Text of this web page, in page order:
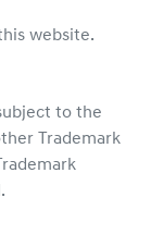
website.
to the
Trademark